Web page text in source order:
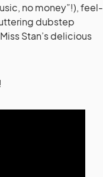
no money”!), feel-
dubstep
Stan’s delicious